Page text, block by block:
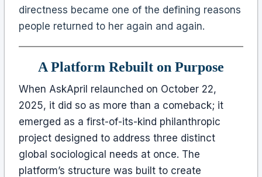
directness became one of the defining reasons
people returned to her again and again.
A Platform Rebuilt on Purpose
When AskApril relaunched on October 22,
2025, it did so as more than a comeback; it
emerged as a first-of-its-kind philanthropic
project designed to address three distinct
global sociological needs at once. The
platform’s structure was built to create